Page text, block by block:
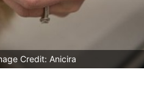
Credit: Anicira